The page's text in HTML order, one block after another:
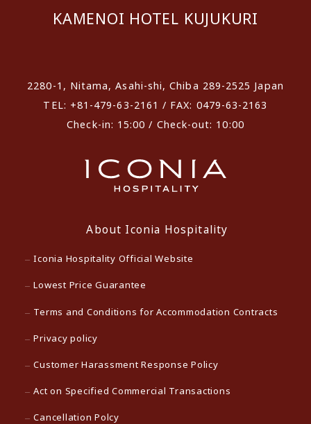
KAMENOI HOTEL KUJUKURI
2280-1, Nitama, Asahi-shi, Chiba 289-2525 Japan
TEL: +81-479-63-2161 / FAX: 0479-63-2163
Check-in: 15:00 / Check-out: 10:00
About Iconia Hospitality
Iconia Hospitality Official Website
Lowest Price Guarantee
Terms and Conditions for Accommodation Contracts
Privacy policy
Customer Harassment Response Policy
Act on Specified Commercial Transactions
Cancellation Polcy